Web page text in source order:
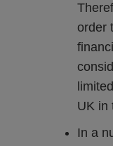
order
UK in
In a